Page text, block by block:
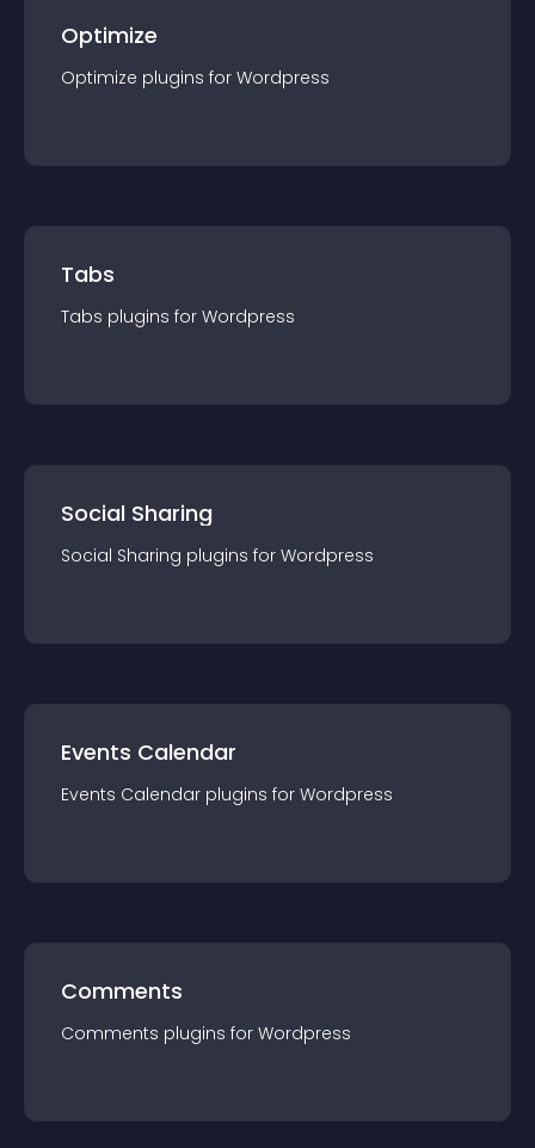
Optimize
Optimize plugins for Wordpress
Tabs
Tabs plugins for Wordpress
Social Sharing
Social Sharing plugins for Wordpress
Events Calendar
Events Calendar plugins for Wordpress
Comments
Comments plugins for Wordpress